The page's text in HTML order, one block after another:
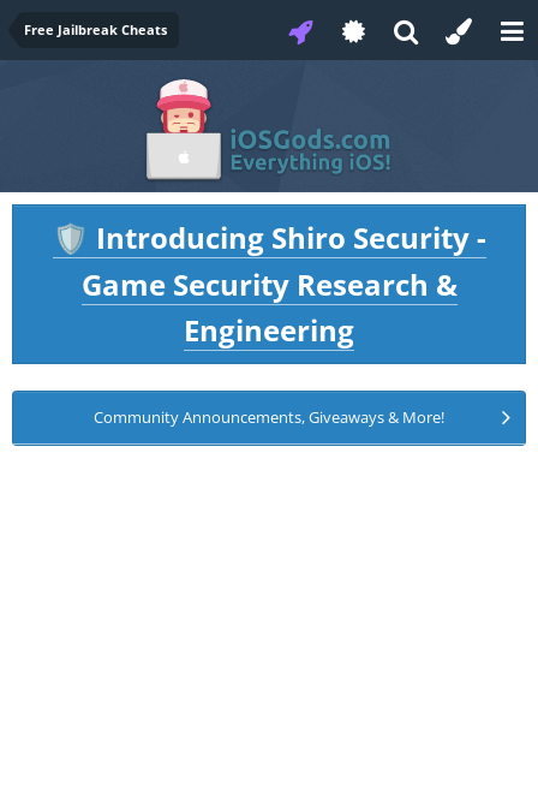
Free Jailbreak Cheats
🛡️ Introducing Shiro Security -
Game Security Research &
Engineering
Community Announcements, Giveaways & More!